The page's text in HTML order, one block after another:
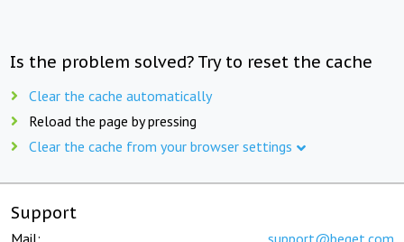
Is the problem solved? Try to reset the cache
Clear the cache automatically
Reload the page by pressing
Clear the cache from your browser settings
Support
Mail: support@beget.com